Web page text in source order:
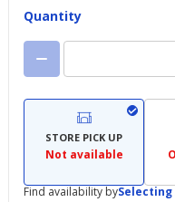
Quantity
STORE PICK UP
Not available
Find availability bySelecting